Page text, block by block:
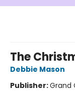
The
Debbie Mason
Publisher:Grand